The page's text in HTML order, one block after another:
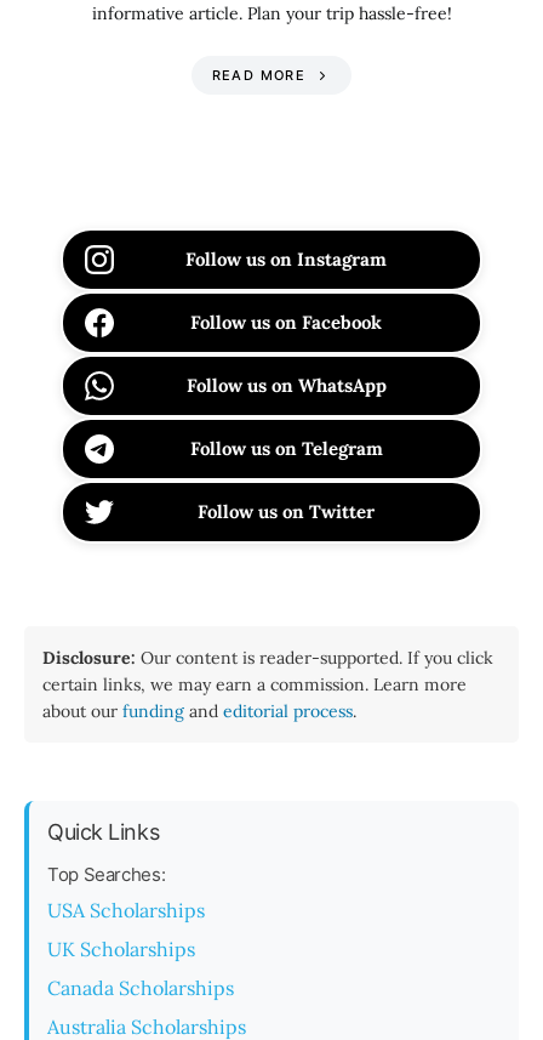
informative article. Plan your trip hassle-free!
READ MORE
Follow us on Instagram
Follow us on Facebook
Follow us on WhatsApp
Follow us on Telegram
Follow us on Twitter
Disclosure: Our content is reader-supported. If you click
certain links, we may earn a commission. Learn more
about our funding and editorial process.
Quick Links
Top Searches:
USA Scholarships
UK Scholarships
Canada Scholarships
Australia Scholarships